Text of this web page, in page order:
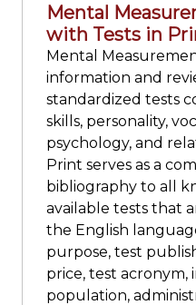
Mental
with Tests in
Mental
information and
standardized tests
skills, personality,
psychology, and
Print serves as a
bibliography to all
available tests that
the English
purpose, test
price, test acronym,
population,